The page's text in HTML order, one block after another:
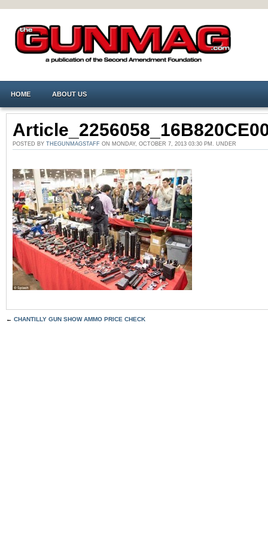
HOME ABOUT US
POSTED BY THEGUNMAGSTAFF ON MONDAY, OCTOBER 7, 2013 03:30 PM. UNDER
← CHANTILLY GUN SHOW AMMO PRICE CHECK